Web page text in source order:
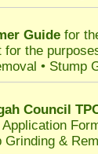
Guide for
for the
• Stump
Council
Grinding &